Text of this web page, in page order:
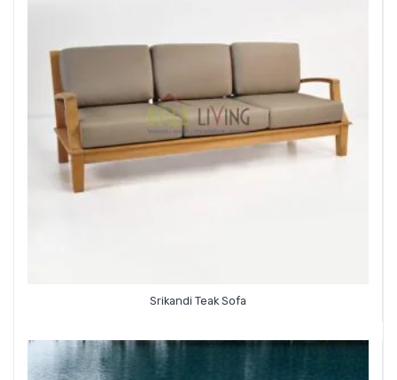
Srikandi Teak Sofa